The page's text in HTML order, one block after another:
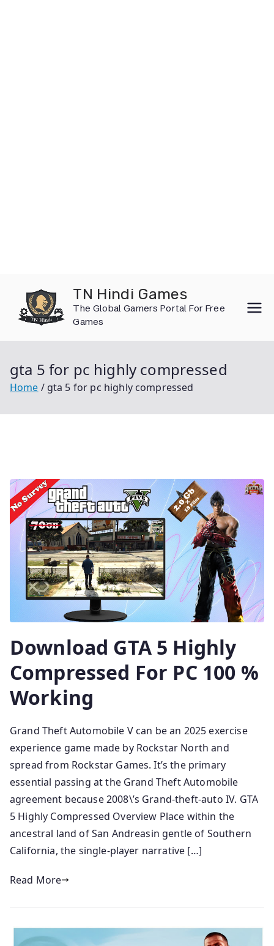
content
TN Hindi Games
The Global Gamers Portal For Free
Games
gta 5 for pc highly compressed
Home gta 5 for pc highly compressed
Download GTA 5 Highly
Compressed For PC 100 %
Working
Grand Theft Automobile V can be an 2025 exercise
experience game made by Rockstar North and
spread from Rockstar Games. It’s the primary
essential passing at the Grand Theft Automobile
agreement because 2008\’s Grand-theft-auto IV. GTA
5 Highly Compressed Overview Place within the
ancestral land of San Andreasin gentle of Southern
California, the single-player narrative […]
Read More